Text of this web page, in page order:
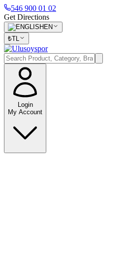
546 900 01 02
Get Directions
EN
₺TL
Login
My Account